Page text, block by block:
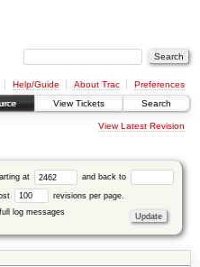
Help/Guide About Trac
Preferences
View Tickets Search
View Latest Revision
at and back to
revisions per page.
log messages